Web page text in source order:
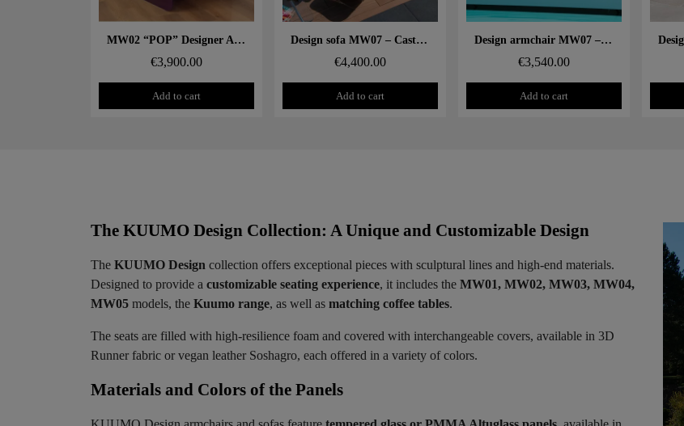
Aperçu rapide MW02 “POP” Designer Armchair – Glass Panels, Foam Seat
€3,900.00
Add to cart
Aperçu rapide Design sofa MW07 – Cast PMMA panels, alveolar foam seat
€4,400.00
Add to cart
Aperçu rapide Design armchair MW07 – Cast PMMA panels, alveolar foam seat
€3,540.00
Add to cart
The KUUMO Design Collection: A Unique and Customizable Design
The KUUMO Design collection offers exceptional pieces with sculptural lines and high-end materials.
Designed to provide a customizable seating experience, it includes the MW01, MW02, MW03, MW04,
MW05 models, the Kuumo range, as well as matching coffee tables.
The seats are filled with high-resilience foam and covered with interchangeable covers, available in 3D
Runner fabric or vegan leather Soshagro, each offered in a variety of colors.
Materials and Colors of the Panels ​